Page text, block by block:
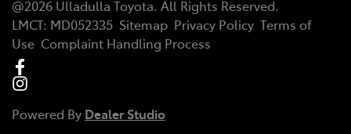
@2026 Ulladulla Toyota. All Rights Reserved.
LMCT: MD052335 Sitemap Privacy Policy Terms of
Use Complaint Handling Process
Powered By Dealer Studio